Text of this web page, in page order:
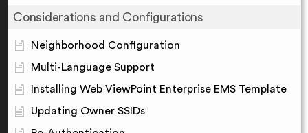
Considerations and Configurations
Neighborhood Configuration
Multi-Language Support
Installing Web ViewPoint Enterprise EMS Template
Updating Owner SSIDs